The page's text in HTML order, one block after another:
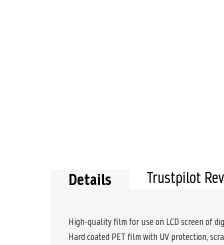
Details
High-quality film for use on LCD screen of
Hard coated PET film with UV protection,
Trustpilot